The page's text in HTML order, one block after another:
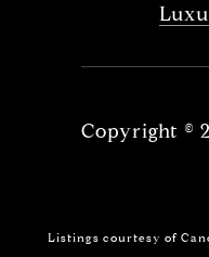
Copyright ©
Listings courtesy of